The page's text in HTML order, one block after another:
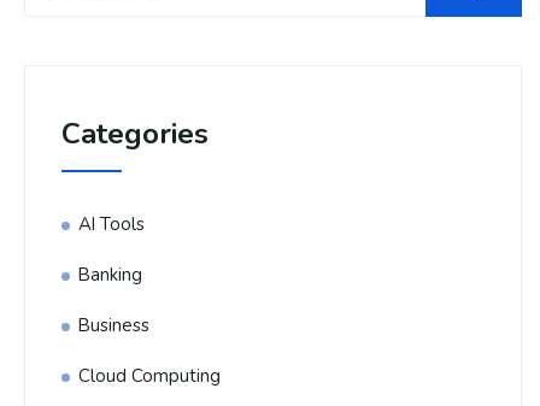
Categories
AI Tools
Banking
Business
Cloud Computing